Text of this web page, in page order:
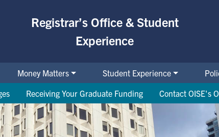
Registrar’s Office & Student
Experience
Money Matters Student Experience
Receiving Your Graduate Funding Contact OISE's
Support